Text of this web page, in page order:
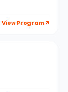
View Program